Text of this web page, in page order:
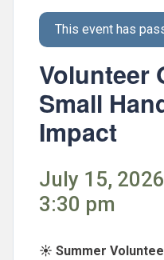
This event has
Volunteer
Small
Impact
July 15,
3:30 pm
☀️ Summer